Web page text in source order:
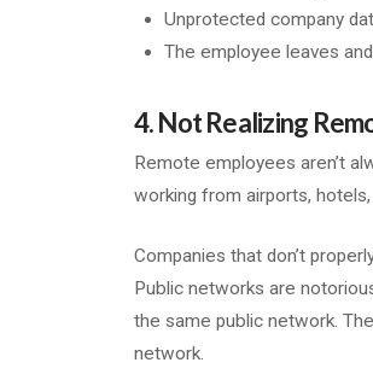
Unprotected company
The employee leaves
4. Not Realizing
Remote employees aren’t
working from airports,
Companies that don’t
Public networks are
the same public network.
network.